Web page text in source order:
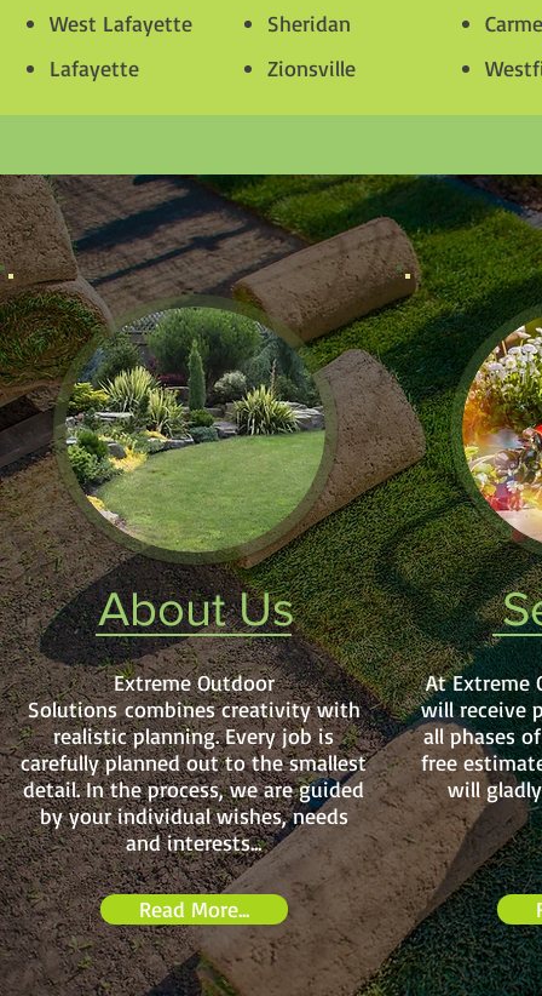
West Lafayette Sheridan
Lafayette
Zionsville
About Us
Extreme Outdoor
Solutions combines creativity with
realistic planning. Every job is
carefully planned out to the smallest
detail. In the process, we are guided
by your individual wishes, needs
and interests...
Read More...
At Extreme
will receive
all phases
free
will